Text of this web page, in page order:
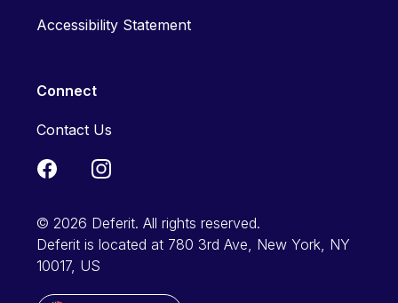
Accessibility Statement
Connect
Contact Us
© 2026 Deferit. All rights reserved.
Deferit is located at 780 3rd Ave, New York, NY
10017, US